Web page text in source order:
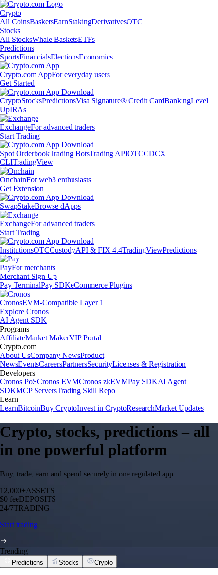
Crypto
All CoinsBasketsEarnStakingDerivativesOTC
Stocks
All StocksWhale BasketsETFs
Predictions
SportsFinancialsElectionsEconomics
Crypto.com AppFor everyday users
Get Started
CryptoStocksPredictionsVisa Signature® Credit CardBankingLevel
UpIRAs
ExchangeFor advanced traders
Start Trading
Spot OrderbookTrading BotsTrading APIOTCCDCX
CLITradingView
OnchainFor web3 enthusiasts
Get Extension
SwapStakeBrowse dApps
ExchangeFor advanced traders
Start Trading
InstitutionsOTCCustodyAPI & FIX 4.4TradingViewPredictions
PayFor merchants
Merchant Sign Up
Pay TerminalPay SDKeCommerce Plugins
CronosEVM-Compatible Layer 1
Explore Cronos
AI Agent SDK
Programs
AffiliateMarket MakerVIP Portal
Crypto.com
About UsCompany NewsProduct
NewsEventsCareersPartnersSecurityLicenses & Registration
Developers
Cronos PoSCronos EVMCronos zkEVMPay SDKAI Agent
SDKMCP ServersTrading Skill Repo
Learn
LearnBitcoinBuy CryptoInvest in CryptoResearchMarket Updates
Crypto, stocks, predictions – all
in one powerful platform
Buy, trade, earn and spend securely in one regulated app.
12,000+ASSETS
$0 feeDEPOSITS
24/7TRADING
Start trading
Trending
Predictions Stocks Crypto